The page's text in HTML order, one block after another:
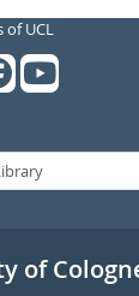
of UCL
of